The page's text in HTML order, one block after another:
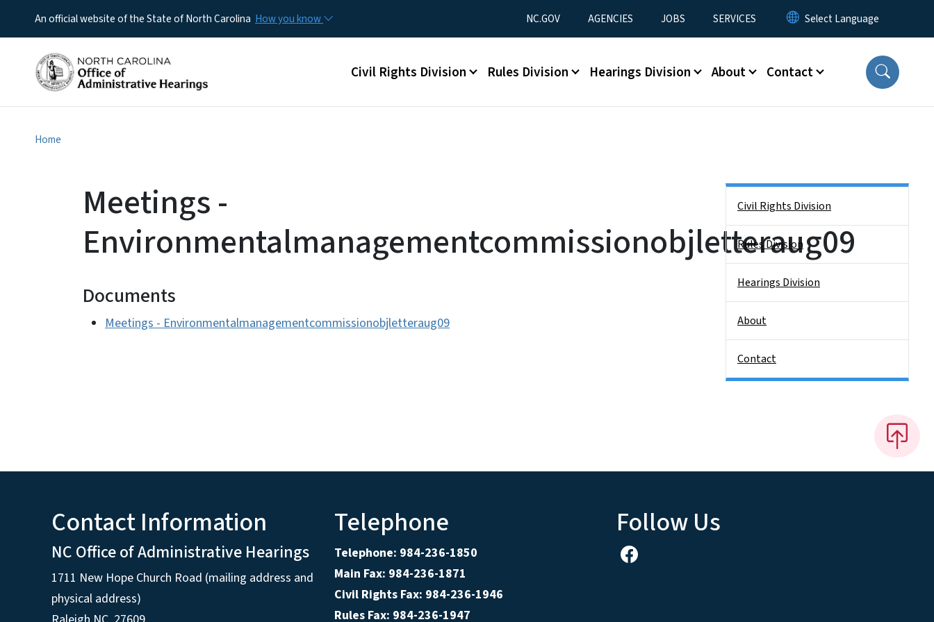
An official website of the State of North Carolina How you know Utility Menu
NC.GOV AGENCIES JOBS SERVICES
Main menu
Civil Rights Division Rules Division Hearings Division About Contact
Home
Meetings -
Environmentalmanagementcommissionobjletteraug09
Documents
Meetings - Environmentalmanagementcommissionobjletteraug09
Civil Rights Division
Rules Division
Hearings Division
About
Contact
Contact Information
NC Office of Administrative Hearings
1711 New Hope Church Road (mailing address and
physical address)
Telephone
Telephone: 984-236-1850
Main Fax: 984-236-1871
Civil Rights Fax: 984-236-1946
Rules Fax: 984-236-1947
Follow Us